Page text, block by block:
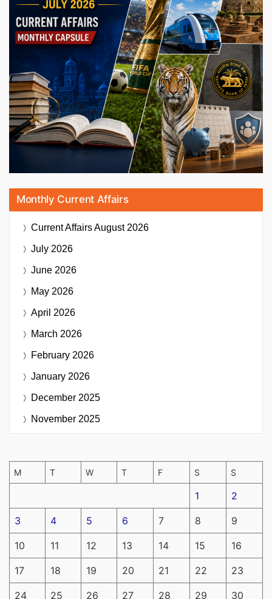
Monthly Current Affairs
Current AffairsAugust 2026
July 2026
June 2026
May 2026
April 2026
March 2026
February 2026
January 2026
December 2025
November 2025
M T W T F S S
1 2
3 4 5 6 7 8 9
10 11 12 13 14 15 16
17 18 19 20 21 22 23
24 25 26 27 28 29 30